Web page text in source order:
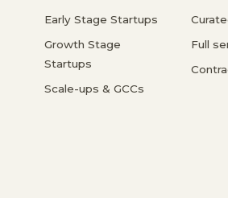
Early Stage Startups
Growth Stage
Startups
Scale-ups & GCCs
Full